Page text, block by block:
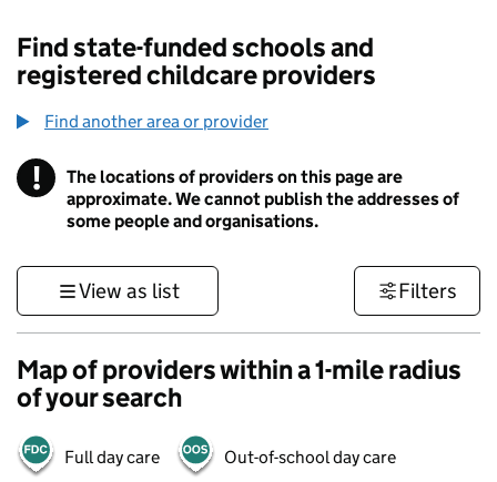
Find state-funded schools and
registered childcare providers
Find another area or provider
! Information
The locations of providers on this page are
approximate. We cannot publish the addresses of
some people and organisations.
View as list Filters
Map of providers within a 1-mile radius
of your search
Full day care Out-of-school day care